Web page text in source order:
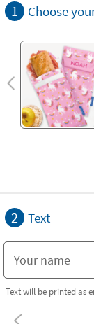
1 Choose
2 Text
Text will be printed as